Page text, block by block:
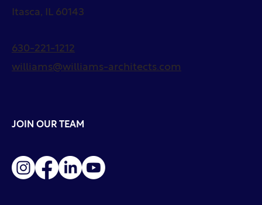
Itasca, IL 60143
630-221-1212
williams@williams-architects.com
JOIN OUR TEAM